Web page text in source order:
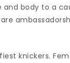
body to a
knickers.